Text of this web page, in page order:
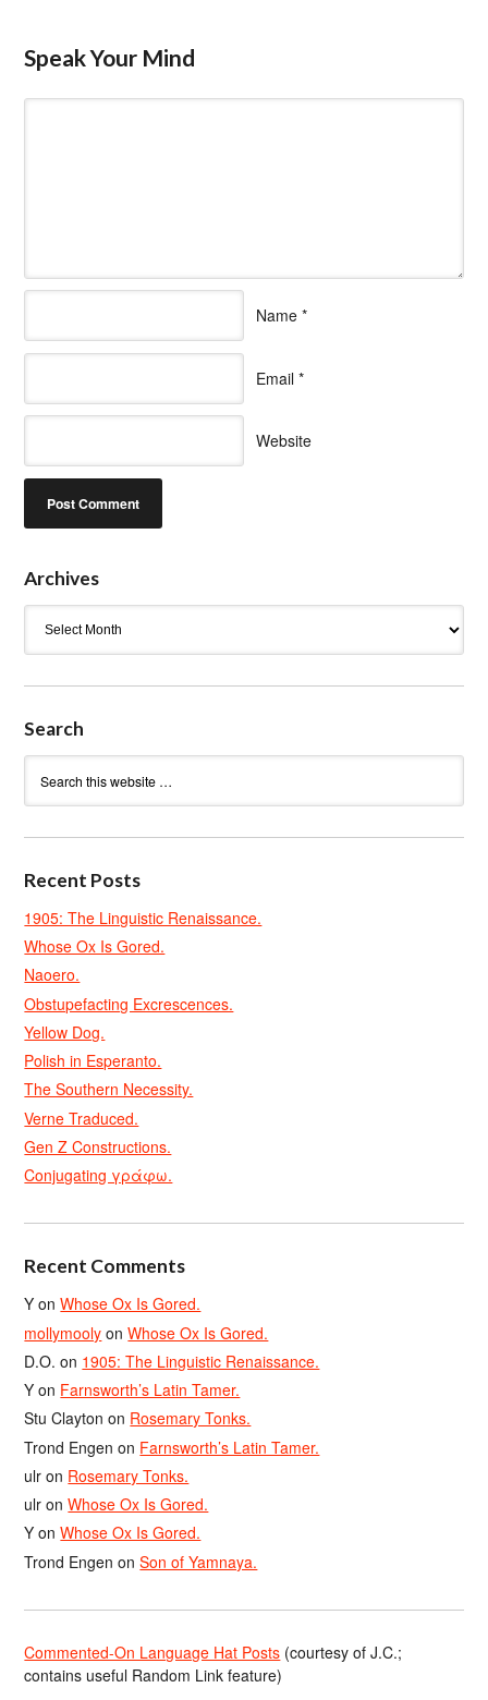
Speak Your Mind
Name *
Email *
Website
Archives
Search
Recent Posts
1905: The Linguistic Renaissance.
Whose Ox Is Gored.
Naoero.
Obstupefacting Excrescences.
Yellow Dog.
Polish in Esperanto.
The Southern Necessity.
Verne Traduced.
Gen Z Constructions.
Conjugating γράφω.
Recent Comments
Y onWhose Ox Is Gored.
mollymooly onWhose Ox Is Gored.
D.O. on 1905: The Linguistic Renaissance.
Y on Farnsworth’s Latin Tamer.
Stu Clayton on Rosemary Tonks.
Trond Engen on Farnsworth’s Latin Tamer.
ulr on Rosemary Tonks.
ulr onWhose Ox Is Gored.
Y onWhose Ox Is Gored.
Trond Engen onSon of Yamnaya.
Commented-On Language Hat Posts (courtesy of J.C.;
contains useful Random Link feature)